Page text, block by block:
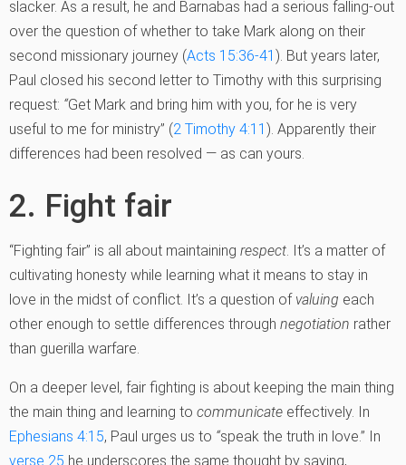
slacker. As a result, he and Barnabas had a serious falling-out
over the question of whether to take Mark along on their
second missionary journey (Acts 15:36-41 ). But years later,
Paul closed his second letter to Timothy with this surprising
request: “Get Mark and bring him with you, for he is very
useful to me for ministry” (2 Timothy 4:11 ). Apparently their
differences had been resolved — as can yours.
2. Fight fair
“Fighting fair” is all about maintaining respect . It’s a matter of
cultivating honesty while learning what it means to stay in
love in the midst of conflict. It’s a question of valuing each
other enough to settle differences through negotiation rather
than guerilla warfare.
On a deeper level, fair fighting is about keeping the main thing
the main thing and learning to communicate effectively. In
Ephesians 4:15, Paul urges us to “speak the truth in love.” In
verse 25 he underscores the same thought by saying,